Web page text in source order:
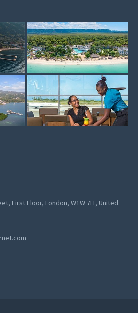
First Floor, London, W1W 7LT, United